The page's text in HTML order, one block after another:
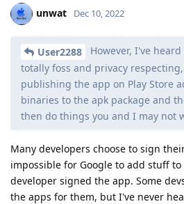
unwat Dec 10, 2022
User2288
However, I've
totally foss and privacy
publishing the app on Play Store
binaries to the apk package and
then do things you and I may not
Many developers choose to sign
impossible for Google to add stuff
developer signed the app. Some
the apps for them, but I've never